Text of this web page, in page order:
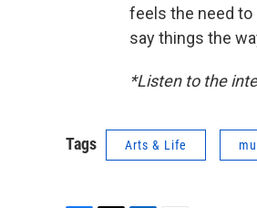
feels the need to
say things the
*Listen to the
Tags Arts & Life